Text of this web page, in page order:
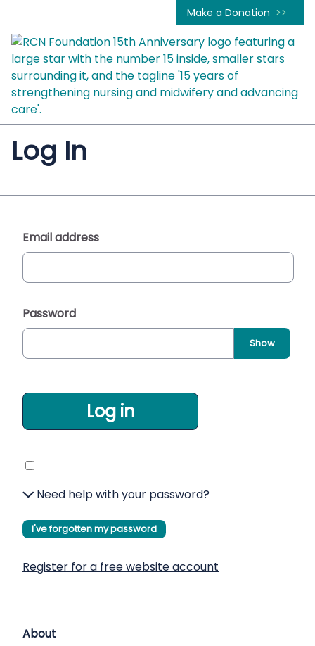
Make a Donation
Log In
Email address
Password
Show
Log in
Need help with your password?
I've forgotten my password
Register for a free website account
About